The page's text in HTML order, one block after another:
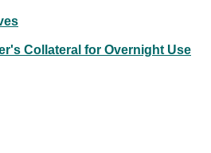
Collateral for Overnight Use